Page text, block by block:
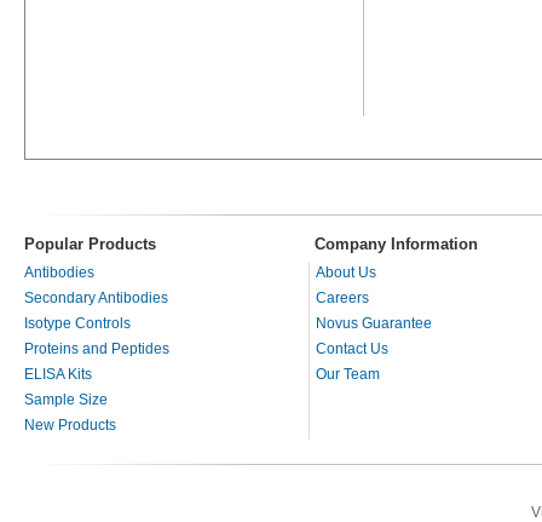
Popular Products Company Information
Antibodies
Secondary Antibodies
Isotype Controls
Proteins and Peptides
ELISA Kits
Sample Size
New Products
About Us
Careers
Novus Guarantee
Contact Us
Our Team